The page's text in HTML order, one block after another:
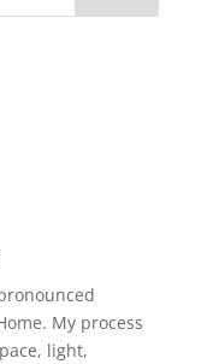
My process
light,